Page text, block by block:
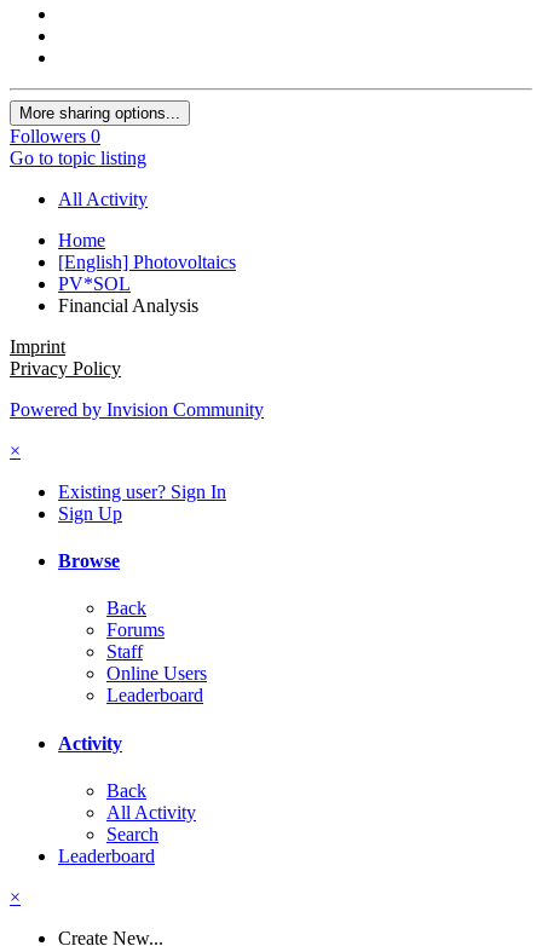
More sharing options...
Followers 0
Go to topic listing
All Activity
Home
[English] Photovoltaics
PV*SOL
Financial Analysis
Imprint
Privacy Policy
Powered by Invision Community
×
Existing user? Sign In
Sign Up
Browse
Back
Forums
Staff
Online Users
Leaderboard
Activity
Back
All Activity
Search
Leaderboard
×
Create New...